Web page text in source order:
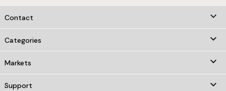
Contact keyboard_arrow_down
Categories 
Markets 
Support 